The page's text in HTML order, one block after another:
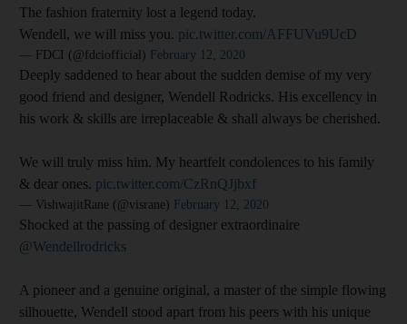
The fashion fraternity lost a legend today.
Wendell, we will miss you. pic.twitter.com/AFFUVu9UcD
— FDCI (@fdciofficial) February 12, 2020
Deeply saddened to hear about the sudden demise of my very
good friend and designer, Wendell Rodricks. His excellency in
his work & skills are irreplaceable & shall always be cherished.
We will truly miss him. My heartfelt condolences to his family
& dear ones. pic.twitter.com/CzRnQJjbxf
— VishwajitRane (@visrane) February 12, 2020
Shocked at the passing of designer extraordinaire
@Wendellrodricks
A pioneer and a genuine original, a master of the simple flowing
silhouette, Wendell stood apart from his peers with his unique